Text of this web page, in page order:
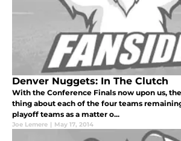
Denver Nuggets: In The Clutch
With the Conference Finals now upon us,
thing about each of the four teams
playoff teams as a matter o...
Joe Lemere | May 17, 2014